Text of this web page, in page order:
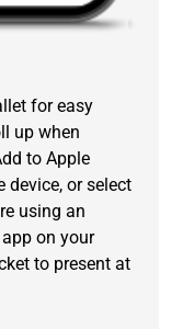
for easy
up when
to Apple
device, or select
using an
on your
to present at